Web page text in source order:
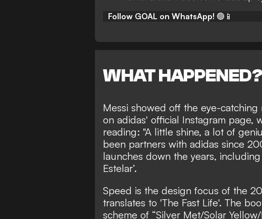
Follow GOAL on WhatsApp! 🟢📱
WHAT HAPPENED?
Messi showed off the eye-
on adidas' official Instagram page,
reading: "A little shine, a lot of
been partners with adidas since
launches down the years,
Estelar’.
Speed is the design focus of the
translates to 'The Fast Life'. The
scheme of “Silver Met/Solar